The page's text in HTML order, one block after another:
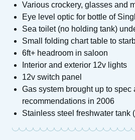
Various crockery, glasses and
Eye level optic for bottle of
Sea toilet (no holding tank)
Small folding chart table to
6ft+ headroom in saloon
Interior and exterior 12v lights
12v switch panel
Gas system brought up to spec
recommendations in 2006
Stainless steel freshwater tank